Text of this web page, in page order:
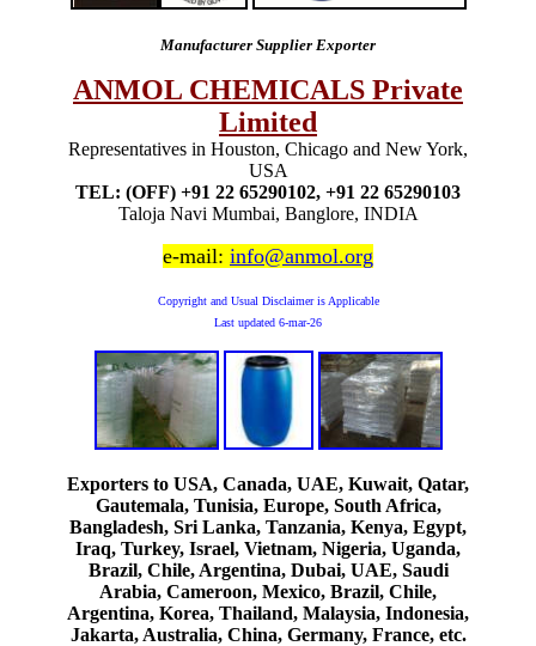
Manufacturer Supplier Exporter
ANMOL CHEMICALS Private
Limited
Representatives in Houston, Chicago and New York,
USA
TEL: (OFF) +91 22 65290102, +91 22 65290103
Taloja Navi Mumbai, Banglore, INDIA
e-mail: info@anmol.org
Copyright and Usual Disclaimer is Applicable
Last updated 6-mar-26
Exporters to USA, Canada, UAE, Kuwait, Qatar,
Gautemala, Tunisia, Europe, South Africa,
Bangladesh, Sri Lanka, Tanzania, Kenya, Egypt,
Iraq, Turkey, Israel, Vietnam, Nigeria, Uganda,
Brazil, Chile, Argentina, Dubai, UAE, Saudi
Arabia, Cameroon, Mexico, Brazil, Chile,
Argentina, Korea, Thailand, Malaysia, Indonesia,
Jakarta, Australia, China, Germany, France, etc.